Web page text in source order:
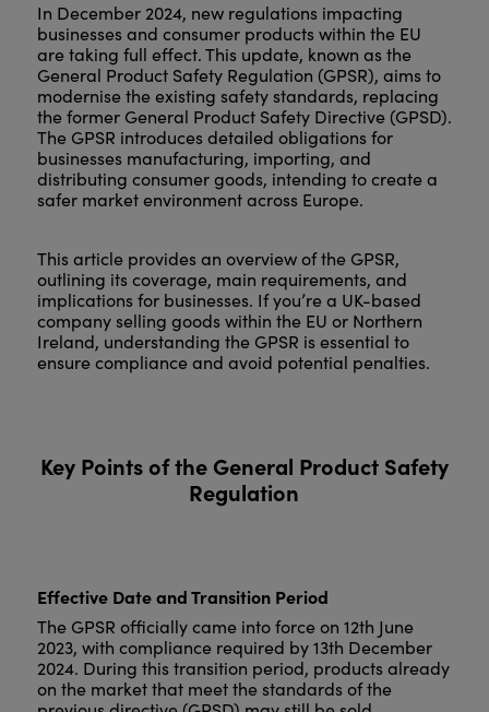
In December 2024, new regulations impacting
businesses and consumer products within the EU
are taking full effect. This update, known as the
General Product Safety Regulation (GPSR), aims to
modernise the existing safety standards, replacing
the former General Product Safety Directive (GPSD).
The GPSR introduces detailed obligations for
businesses manufacturing, importing, and
distributing consumer goods, intending to create a
safer market environment across Europe.
This article provides an overview of the GPSR,
outlining its coverage, main requirements, and
implications for businesses. If you’re a UK-based
company selling goods within the EU or Northern
Ireland, understanding the GPSR is essential to
ensure compliance and avoid potential penalties.
Key Points of the General Product Safety
Regulation
Effective Date and Transition Period
The GPSR officially came into force on 12th June
2023, with compliance required by 13th December
2024. During this transition period, products already
on the market that meet the standards of the